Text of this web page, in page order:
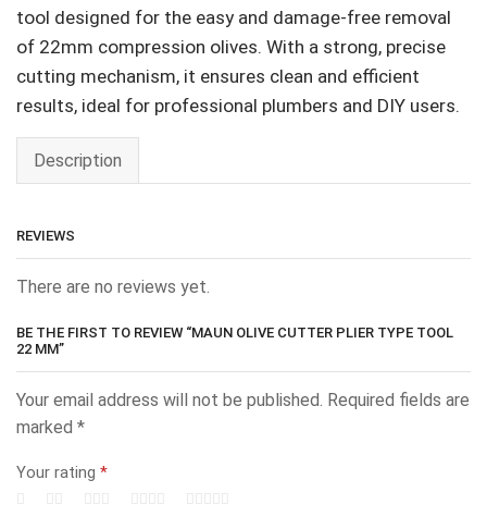
tool designed for the easy and damage-free removal
of 22mm compression olives. With a strong, precise
cutting mechanism, it ensures clean and efficient
results, ideal for professional plumbers and DIY users.
Description
REVIEWS
There are no reviews yet.
BE THE FIRST TO REVIEW “MAUN OLIVE CUTTER PLIER TYPE TOOL
22 MM”
Your email address will not be published. Required fields are
marked *
Your rating *